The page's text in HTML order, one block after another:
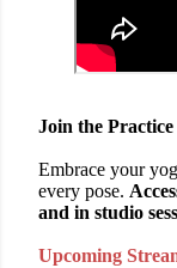
Join the Practice
Embrace your
every pose.
and in studio
Upcoming